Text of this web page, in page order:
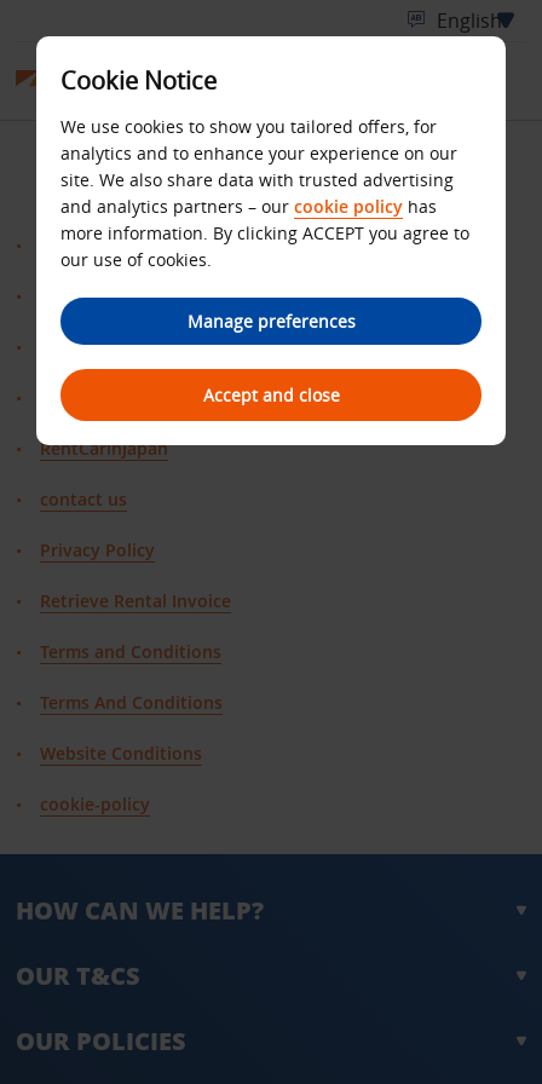
SITE MAP
Benefits
ClaimMiles
Home
Offer
RentCarinJapan
contact us
Privacy Policy
Retrieve Rental Invoice
Terms and Conditions
Terms And Conditions
Website Conditions
cookie-policy
HOW CAN WE HELP?
OUR T&CS
OUR POLICIES
Cookie Notice
We use cookies to show you tailored offers, for
analytics and to enhance your experience on our
site. We also share data with trusted advertising
and analytics partners – our cookie policy has
more information. By clicking ACCEPT you agree to
our use of cookies.
Manage preferences
Accept and close